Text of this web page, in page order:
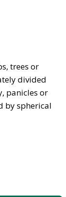
trees or
divided
panicles or
by spherical